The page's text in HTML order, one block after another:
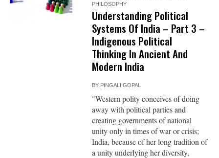
PHILOSOPHY
Understanding Political
Systems Of India – Part 3 –
Indigenous Political
Thinking In Ancient And
Modern India
BY PINGALI GOPAL
"Western polity conceives of doing
away with political parties and
creating governments of national
unity only in times of war or crisis;
India, because of her long tradition of
a unity underlying her diversity,